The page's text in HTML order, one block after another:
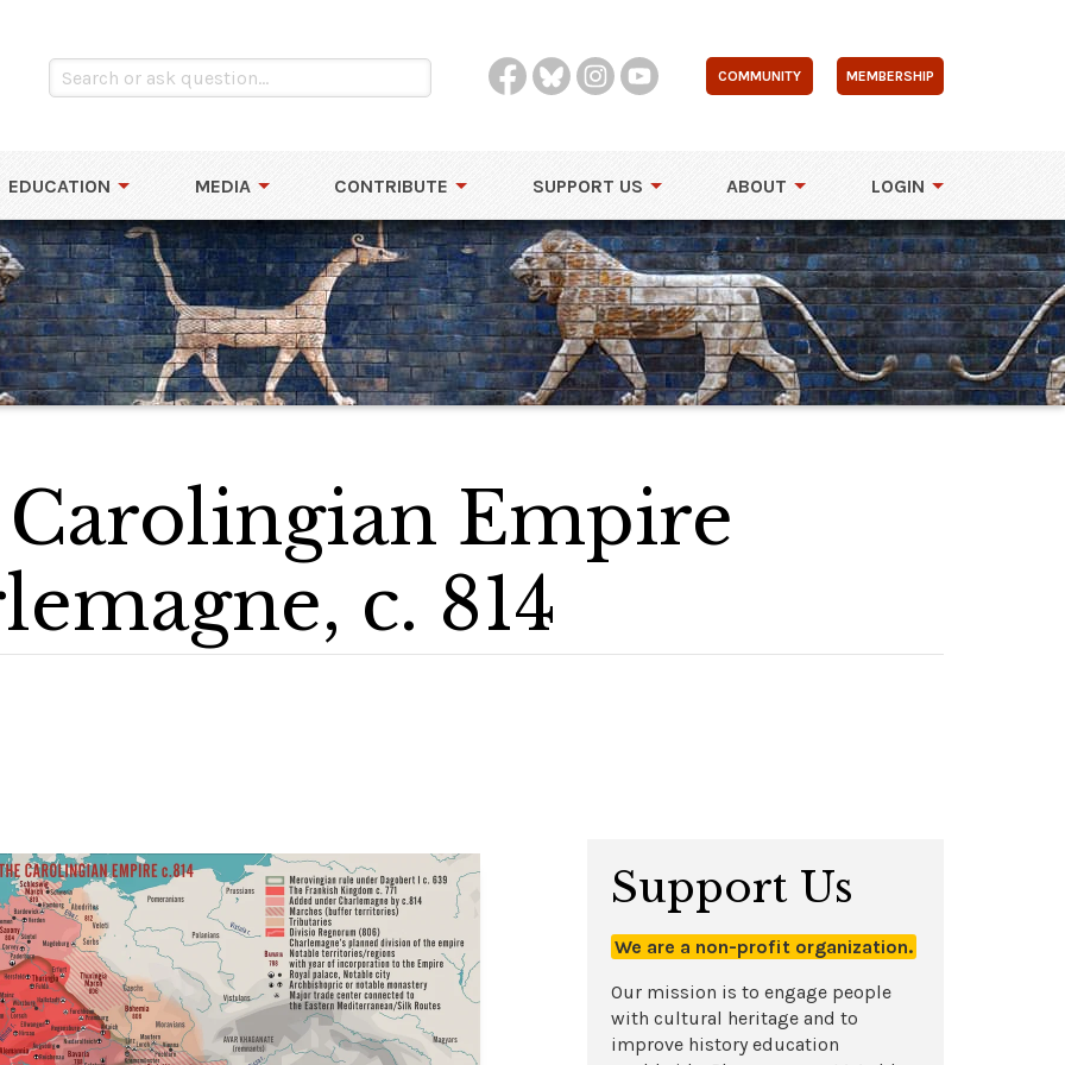
COMMUNITY MEMBERSHIP
EDUCATION MEDIA CONTRIBUTE SUPPORT US ABOUT LOGIN
Empire
c. 814
Support Us
We are a non-profit organization.
Our mission is to engage people
with cultural heritage and to
improve history education